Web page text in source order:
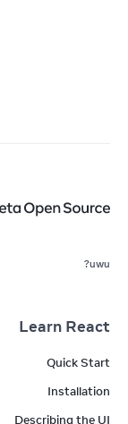
uwu?
Learn React
Quick Start
Installation
Describing the UI